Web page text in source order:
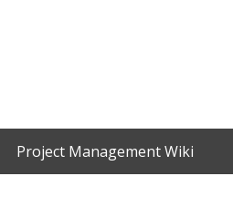
Project Management Wiki